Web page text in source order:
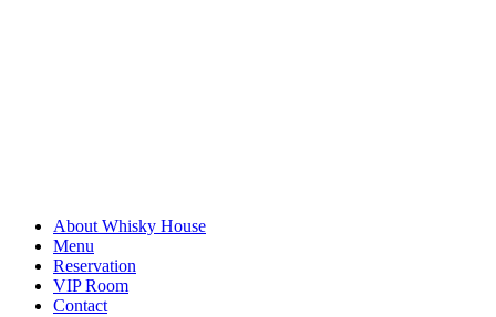
About Whisky House
Menu
Reservation
VIP Room
Contact